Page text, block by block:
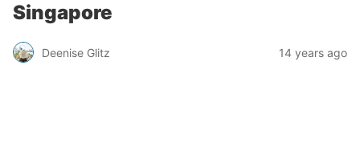
Singapore
Deenise Glitz 14 years ago